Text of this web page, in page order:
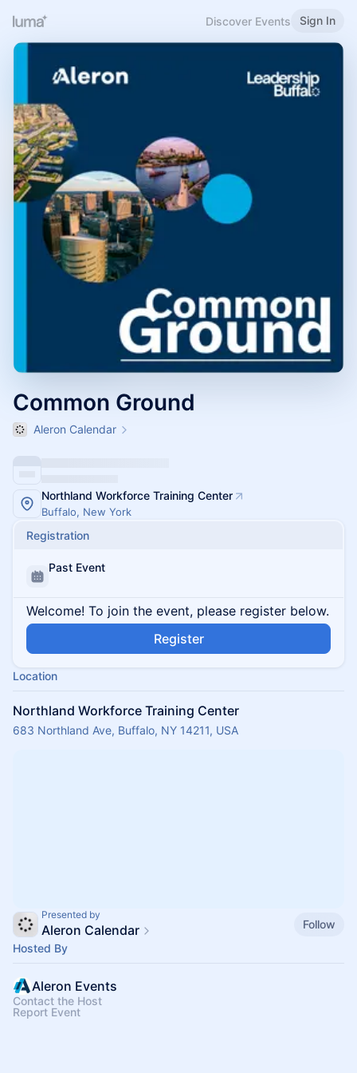
Discover Events Sign In
Common Ground
Aleron Calendar
Northland Workforce Training Center
Buffalo, New York
Registration
Past Event
Welcome! To join the event, please register below.
Register
Location
Northland Workforce Training Center
683 Northland Ave, Buffalo, NY 14211, USA
Presented by
Aleron Calendar
Follow
Hosted By
Aleron Events
Contact the Host
Report Event